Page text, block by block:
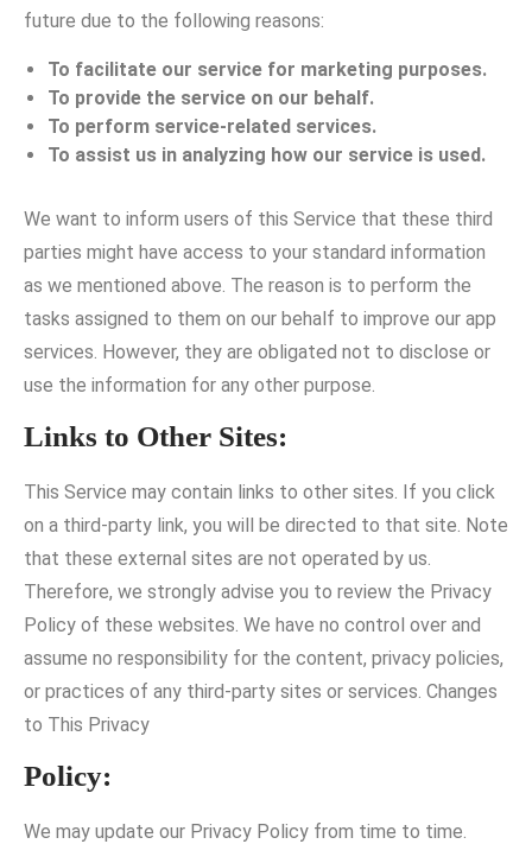
future due to the following reasons:
To facilitate our service for marketing purposes.
To provide the service on our behalf.
To perform service-related services.
To assist us in analyzing how our service is used.
We want to inform users of this Service that these third
parties might have access to your standard information
as we mentioned above. The reason is to perform the
tasks assigned to them on our behalf to improve our app
services. However, they are obligated not to disclose or
use the information for any other purpose.
Links to Other Sites:
This Service may contain links to other sites. If you click
on a third-party link, you will be directed to that site. Note
that these external sites are not operated by us.
Therefore, we strongly advise you to review the Privacy
Policy of these websites. We have no control over and
assume no responsibility for the content, privacy policies,
or practices of any third-party sites or services. Changes
to This Privacy
Policy:
We may update our Privacy Policy from time to time.